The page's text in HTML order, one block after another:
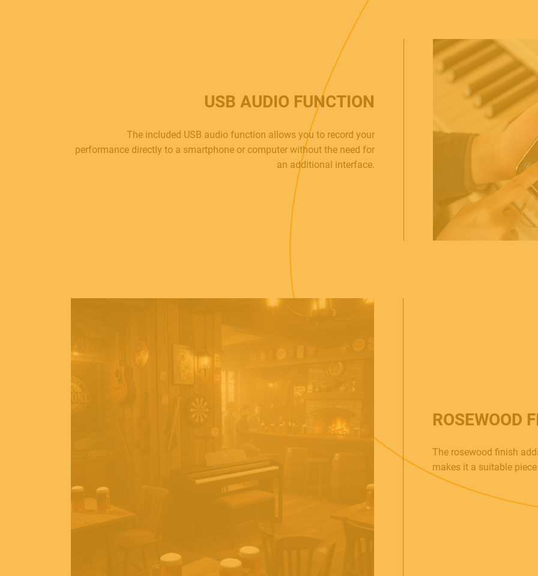
USB AUDIO FUNCTION
The included USB audio function allows you to record your
performance directly to a smartphone or computer without the need for
an additional interface.
ROSEWOOD
The rosewood finish
makes it a suitable